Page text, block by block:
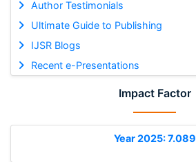
Author Testimonials
Ultimate Guide to Publishing
IJSR Blogs
Recent e-Presentations
Impact Factor
Year 2025: 7.089